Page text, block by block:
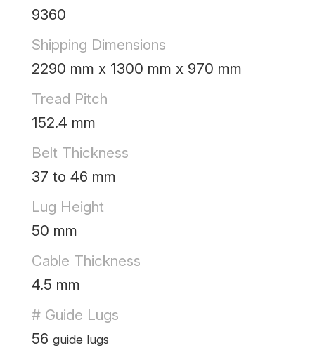
9360
Shipping Dimensions
2290 mm x 1300 mm x 970 mm
Tread Pitch
152.4 mm
Belt Thickness
37 to 46 mm
Lug Height
50 mm
Cable Thickness
4.5 mm
# Guide Lugs
56 guide lugs